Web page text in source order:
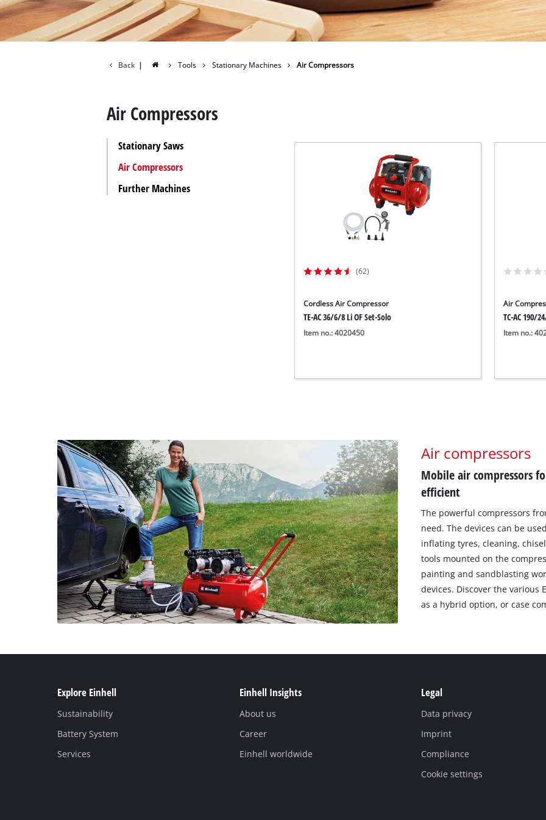
Power X-Change Tools
Power X-Change Garden Tools
Further Machines
Wet/Dry Vacuum Cleaners
Back | Tools Stationary Machines Air Compressors
Air Compressors
Stationary Saws
Air Compressors
Further Machines
(62)
Cordless Air Compressor
TE-AC 36/6/8 Li OF Set-Solo
Item no.: 4020450
Air
TC-AC 190/
Item no.:
Air compressors
Mobile air compressors
efficient
The powerful compressors
need. The devices can be
inflating tyres, cleaning,
tools mounted on the
painting and sandblasting
devices. Discover the various
as a hybrid option, or case
Explore Einhell
Sustainability
Battery System
Services
Einhell Insights
About us
Career
Einhell worldwide
Legal
Data privacy
Imprint
Compliance
Cookie settings